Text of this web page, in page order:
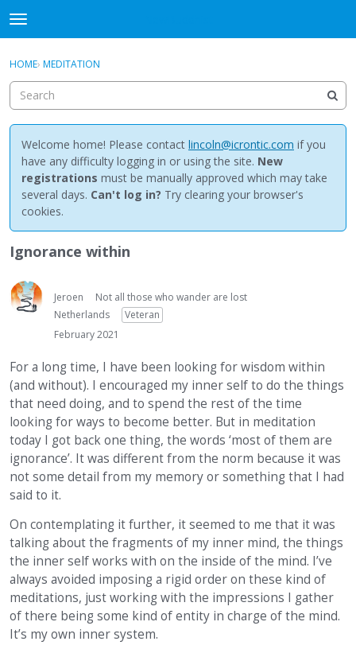
t
o
g
e
m
e
n
u
Discussions
Activity
Best Of...
Sign In · Register
HOME› MEDITATION
Welcome home! Please contact lincoln@icrontic.com if you
have any difficulty logging in or using the site. New
registrations must be manually approved which may take
several days. Can't log in? Try clearing your browser's
cookies.
Ignorance within
Jeroen
Not all those who wander are lost
Netherlands
Veteran
February 2021
For a long time, I have been looking for wisdom within
(and without). I encouraged my inner self to do the things
that need doing, and to spend the rest of the time
looking for ways to become better. But in meditation
today I got back one thing, the words ‘most of them are
ignorance’. It was different from the norm because it was
not some detail from my memory or something that I had
said to it.
On contemplating it further, it seemed to me that it was
talking about the fragments of my inner mind, the things
the inner self works with on the inside of the mind. I’ve
always avoided imposing a rigid order on these kind of
meditations, just working with the impressions I gather
of there being some kind of entity in charge of the mind.
It’s my own inner system.